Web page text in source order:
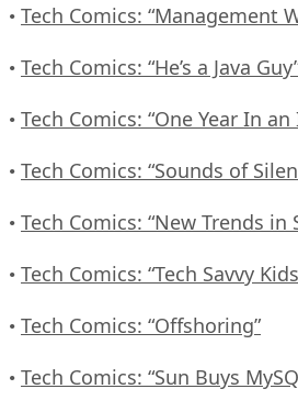
• Tech Comics: “Management
• Tech Comics: “He’s a Java
• Tech Comics: “One Year In an
• Tech Comics: “Sounds of
• Tech Comics: “New Trends
• Tech Comics: “Tech Savvy
• Tech Comics: “Offshoring”
• Tech Comics: “Sun Buys